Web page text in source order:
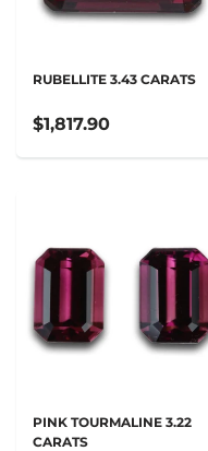
RUBELLITE 3.43 CARATS
$1,817.90
PINK TOURMALINE 3.22
CARATS